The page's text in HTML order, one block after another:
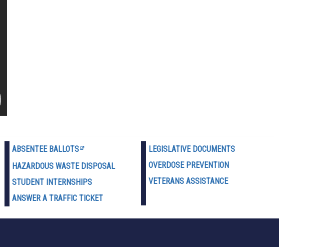
ABSENTEE BALLOTS
HAZARDOUS WASTE D ISPOSAL
STUDENT INTERNSHIPS
ANSWER A TRAFFIC TICKET
LEGISLATIVE DOCUMENTS
OVERDOSE PREVENTION
VETERANS ASSISTANCE